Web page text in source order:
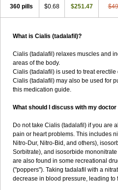
360 pills $0.68 $251.47
What is Cialis (tadalafil)?
Cialis (tadalafil) relaxes muscles and
areas of the body.
Cialis (tadalafil) is used to treat
Cialis (tadalafil) may also be used for
this medication guide.
What should I discuss with my
Do not take Cialis (tadalafil) if you are
pain or heart problems. This includes
Nitro-Dur, Nitro-Bid, and others),
Sorbitrate), and isosorbide
are also found in some recreational
("poppers"). Taking tadalafil with a
decrease in blood pressure, leading to